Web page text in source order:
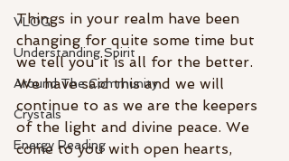
VLOG
Understanding Spirit
Around The Community
Crystals
Energy Reading
Things in your realm have been
changing for quite some time but
we tell you it is all for the better.
We have said this and we will
continue to as we are the keepers
of the light and divine peace. We
come to you with open hearts,